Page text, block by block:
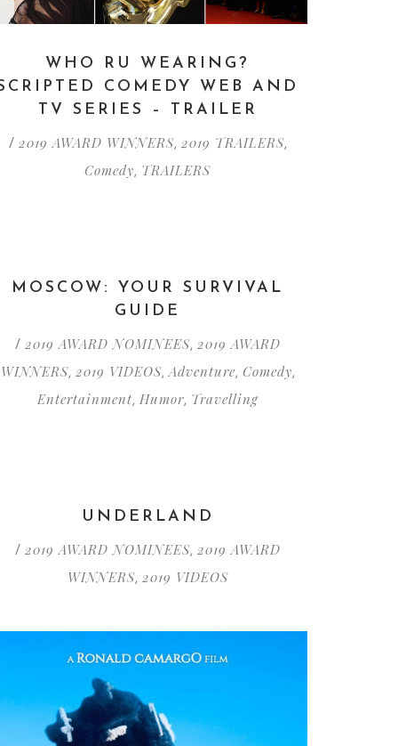
WHO RU WEARING?
COMEDY WEB AND
TV SERIES – TRAILER
/ 2019 AWARD WINNERS, 2019 TRAILERS,
Comedy, TRAILERS
MOSCOW: YOUR SURVIVAL
GUIDE
/ 2019 AWARD NOMINEES, 2019 AWARD
WINNERS, 2019 VIDEOS,Adventure, Comedy,
Entertainment, Humor, Travelling
UNDERLAND
/ 2019 AWARD NOMINEES, 2019 AWARD
WINNERS, 2019 VIDEOS